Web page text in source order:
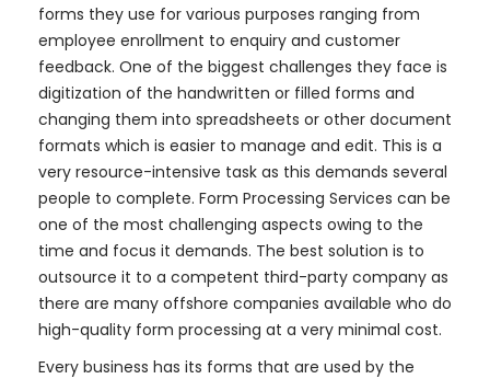
forms they use for various purposes ranging from
employee enrollment to enquiry and customer
feedback. One of the biggest challenges they face is
digitization of the handwritten or filled forms and
changing them into spreadsheets or other document
formats which is easier to manage and edit. This is a
very resource-intensive task as this demands several
people to complete. Form Processing Services can be
one of the most challenging aspects owing to the
time and focus it demands. The best solution is to
outsource it to a competent third-party company as
there are many offshore companies available who do
high-quality form processing at a very minimal cost.
Every business has its forms that are used by the